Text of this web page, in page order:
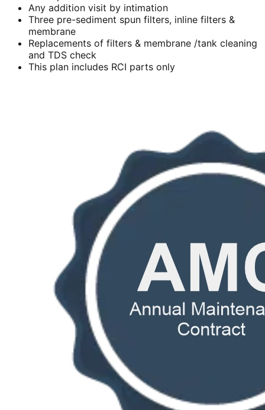
Any addition visit by intimation
Three pre-sediment spun filters, inline filters &
membrane
Replacements of filters & membrane /tank cleaning
and TDS check
This plan includes RCI parts only